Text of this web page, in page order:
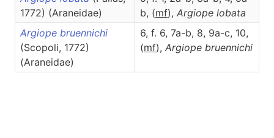
1772) (Araneidae)
b, (mf), Argiope lobata
Argiope bruennichi
(Scopoli, 1772)
(Araneidae)
6, f. 6, 7a-b, 8, 9a-c, 10,
(mf), Argiope bruennichi